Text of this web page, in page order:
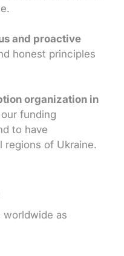
and proactive
honest principles
organization in
funding
to have
regions of Ukraine.
worldwide as